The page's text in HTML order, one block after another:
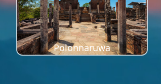
Polonnaruwa